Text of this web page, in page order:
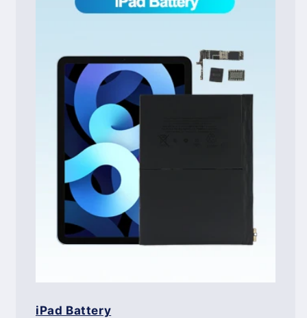
iPad Battery